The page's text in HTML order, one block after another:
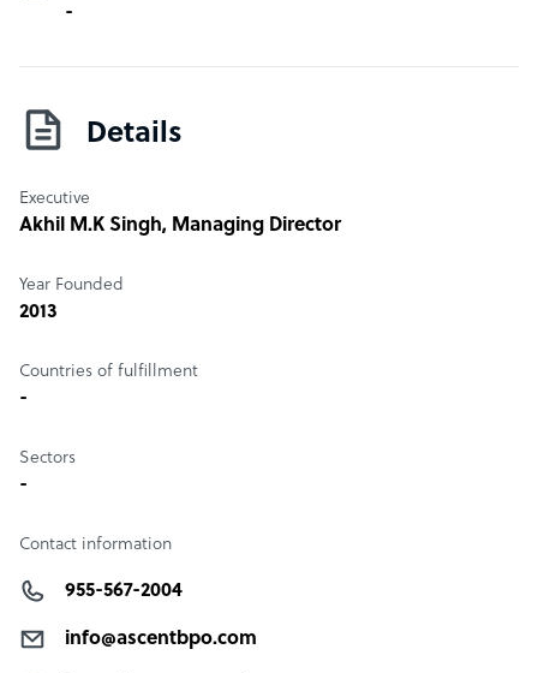
-
Details
Executive
Akhil M.K Singh, Managing Director
Year Founded
2013
Countries of fulfillment
-
Sectors
-
Contact information
955-567-2004
info@ascentbpo.com